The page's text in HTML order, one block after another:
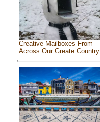
Creative Mailboxes From
Across Our Greate Country